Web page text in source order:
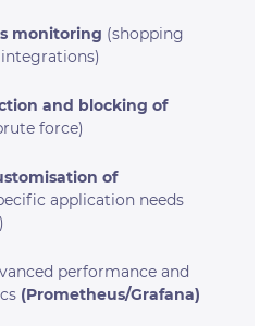
monitoring (shopping
and blocking of
force)
of
application needs
performance and
(Prometheus/Grafana)